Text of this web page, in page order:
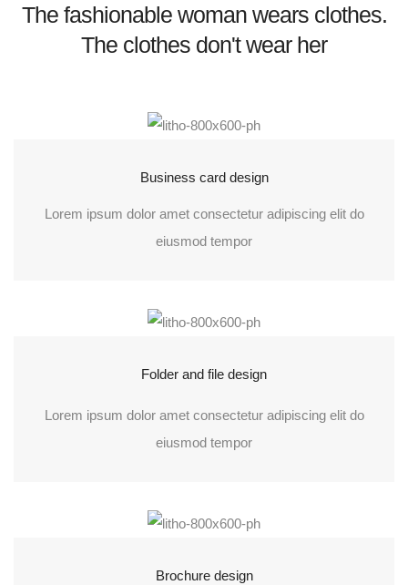
The fashionable woman wears clothes.
The clothes don't wear her
Business card design
Lorem ipsum dolor amet consectetur adipiscing elit do
eiusmod tempor
Folder and file design
Lorem ipsum dolor amet consectetur adipiscing elit do
eiusmod tempor
Brochure design